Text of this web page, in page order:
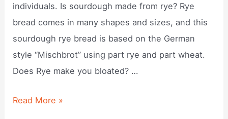
individuals. Is sourdough made from rye? Rye
bread comes in many shapes and sizes, and this
sourdough rye bread is based on the German
style “Mischbrot” using part rye and part wheat.
Does Rye make you bloated? …
Can
Read More »